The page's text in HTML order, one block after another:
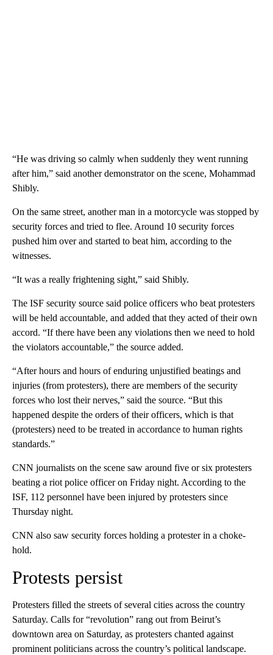
“He was driving so calmly when suddenly they went running
after him,” said another demonstrator on the scene, Mohammad
Shibly.
On the same street, another man in a motorcycle was stopped by
security forces and tried to flee. Around 10 security forces
pushed him over and started to beat him, according to the
witnesses.
“It was a really frightening sight,” said Shibly.
The ISF security source said police officers who beat protesters
will be held accountable, and added that they acted of their own
accord. “If there have been any violations then we need to hold
the violators accountable,” the source added.
“After hours and hours of enduring unjustified beatings and
injuries (from protesters), there are members of the security
forces who lost their nerves,” said the source. “But this
happened despite the orders of their officers, which is that
(protesters) need to be treated in accordance to human rights
standards.”
CNN journalists on the scene saw around five or six protesters
beating a riot police officer on Friday night. According to the
ISF, 112 personnel have been injured by protesters since
Thursday night.
CNN also saw security forces holding a protester in a choke-
hold.
Protests persist
Protesters filled the streets of several cities across the country
Saturday. Calls for “revolution” rang out from Beirut’s
downtown area on Saturday, as protesters chanted against
prominent politicians across the country’s political landscape.